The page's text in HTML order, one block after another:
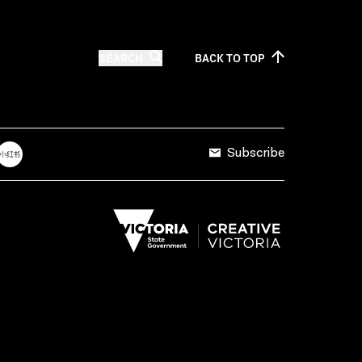
BACK TOTOP
Subscribe